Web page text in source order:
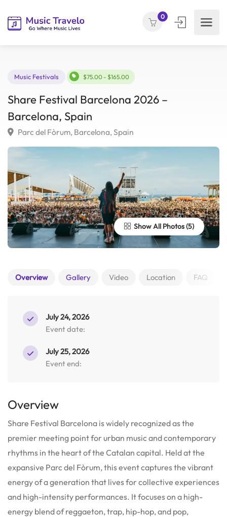
0
$75.00 - $165.00
Share Festival Barcelona 2026 –
Barcelona, Spain
Show All Photos
Overview Gallery Video Location FAQ
July 24, 2026
Event date:
July 25, 2026
Event end:
Overview
Share Festival Barcelona is widely recognized as the
premier meeting point for urban music and contemporary
rhythms in the heart of the Catalan capital. Held at the
expansive Parc del Fòrum, this event captures the vibrant
energy of a generation that lives for collective experiences
and high-intensity performances. It focuses on a high-
energy blend of reggaeton, trap, hip-hop, and pop,